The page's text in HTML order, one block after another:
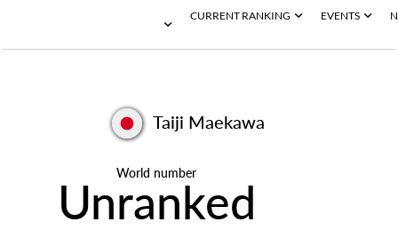
CURRENT RANKING EVENTS
Taiji Maekawa
World number
Unranked